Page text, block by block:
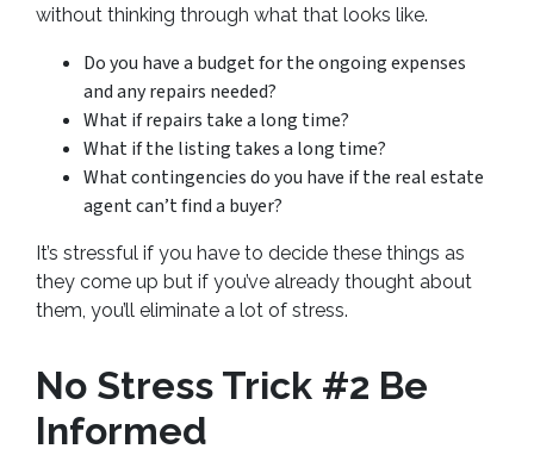
without thinking through what that looks like.
Do you have a budget for the ongoing expenses
and any repairs needed?
What if repairs take a long time?
What if the listing takes a long time?
What contingencies do you have if the real estate
agent can’t find a buyer?
It’s stressful if you have to decide these things as
they come up but if you’ve already thought about
them, you’ll eliminate a lot of stress.
No Stress Trick #2 Be
Informed